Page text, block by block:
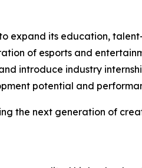
expand its education,
of esports and
introduce industry
potential and
the next generation of